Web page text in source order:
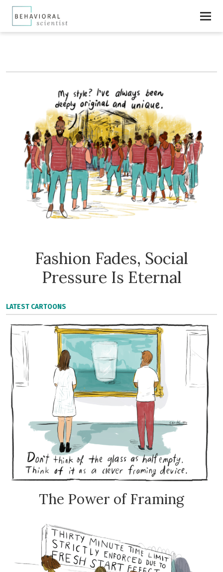
Fashion Fades, Social
Pressure Is Eternal
LATEST CARTOONS
The Power of Framing